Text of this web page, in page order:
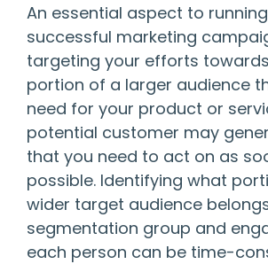
An essential aspect to
successful marketing
targeting your efforts
portion of a larger audience
need for your product or
potential customer may
that you need to act on as
possible. Identifying what
wider target audience
segmentation group and
each person can be time-